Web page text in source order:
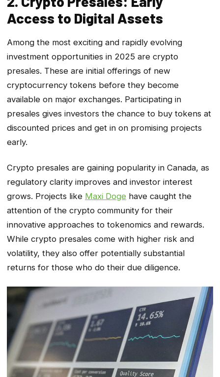
Access to Digital Assets
Among the most exciting and rapidly evolving
investment opportunities in 2025 are crypto
presales. These are initial offerings of new
cryptocurrency tokens before they become
available on major exchanges. Participating in
presales gives investors the chance to buy tokens at
discounted prices and get in on promising projects
early.
Crypto presales are gaining popularity in Canada, as
regulatory clarity improves and investor interest
grows. Projects like Maxi Doge have caught the
attention of the crypto community for their
innovative approaches to tokenomics and rewards.
While crypto presales come with higher risk and
volatility, they also offer potentially substantial
returns for those who do their due diligence.